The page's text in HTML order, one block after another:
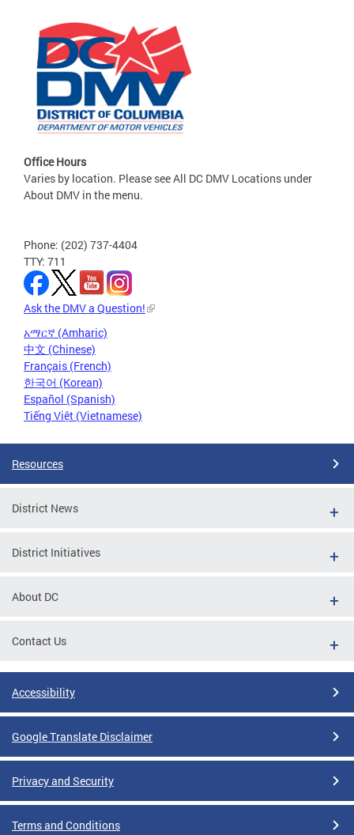
Office Hours
Varies by location. Please see All DC DMV Locations under
About DMV in the menu.
Phone: (202) 737-4404
TTY: 711
Ask the DMV a Question!
አማርኛ (Amharic)
中文 (Chinese)
Français (French)
한국어 (Korean)
Español (Spanish)
Tiếng Việt (Vietnamese)
Resources
District News
District Initiatives
About DC
Contact Us
Accessibility
Google Translate Disclaimer
Privacy and Security
Terms and Conditions